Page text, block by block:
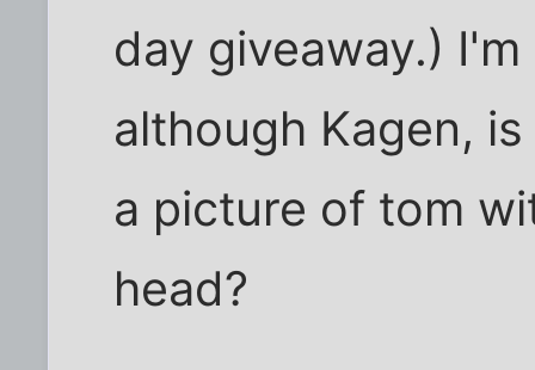
day giveaway.)
although Kagen,
a picture of tom
head?